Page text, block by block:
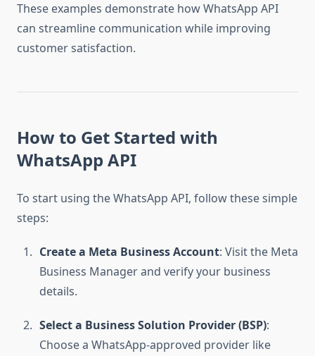
These examples demonstrate how WhatsApp API
can streamline communication while improving
customer satisfaction.
How to Get Started with
WhatsApp API
To start using the WhatsApp API, follow these simple
steps:
Create a Meta Business Account: Visit the Meta
Business Manager and verify your business
details.
Select a Business Solution Provider (BSP):
Choose a WhatsApp-approved provider like